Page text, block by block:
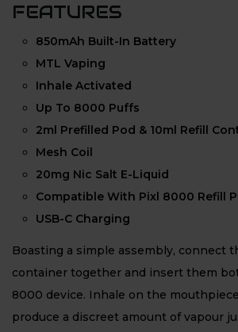
FEATURES
850mAh Built-In Battery
MTL Vaping
Inhale Activated
Up To 8000 Puffs
2ml Prefilled Pod & 10ml Refill
Mesh Coil
20mg Nic Salt E-Liquid
Compatible With Pixl 8000 Refill
USB-C Charging
Boasting a simple assembly, connect
container together and insert them
8000 device. Inhale on the
produce a discreet amount of vapour